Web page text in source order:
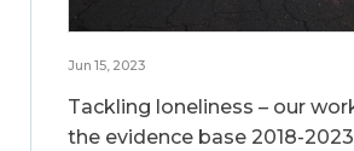
Jun 15, 2023
Tackling loneliness – our
the evidence base 2018-2023